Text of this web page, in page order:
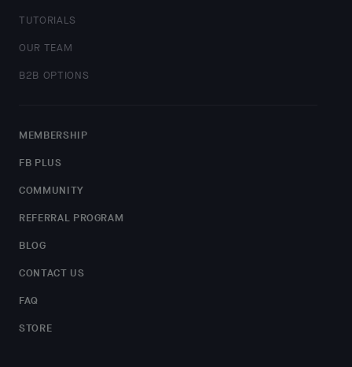
TUTORIALS
OUR TEAM
B2B OPTIONS
MEMBERSHIP
FB PLUS
COMMUNITY
REFERRAL PROGRAM
BLOG
CONTACT US
FAQ
STORE